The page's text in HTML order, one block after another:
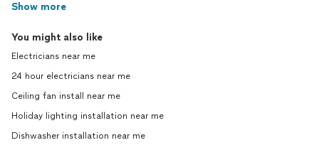
Show more
You might also like
Electricians near me
24 hour electricians near me
Ceiling fan install near me
Holiday lighting installation near me
Dishwasher installation near me